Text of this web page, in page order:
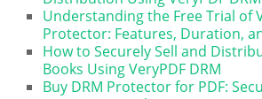
Understanding the Free Trial of
Protector: Features, Duration,
How to Securely Sell and
Books Using VeryPDF DRM
Buy DRM Protector for PDF: